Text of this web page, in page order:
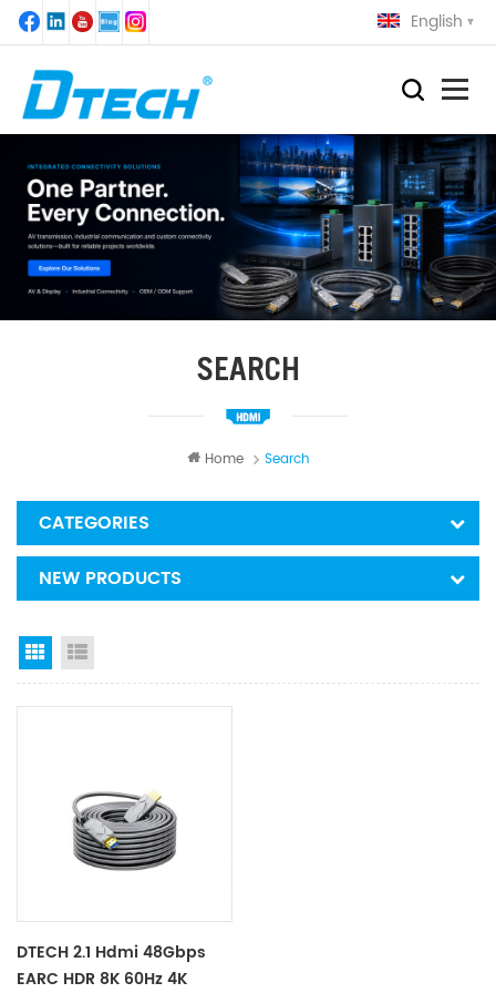
English
SEARCH
Home Search
CATEGORIES
NEW PRODUCTS
Grid View
DTECH 2.1 Hdmi 48Gbps
EARC HDR 8K 60Hz 4K